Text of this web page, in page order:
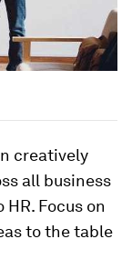
creatively
all business
Focus on
to the table